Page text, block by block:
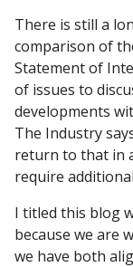
There is still a
comparison of
Statement of
of issues to
developments
The Industry
return to that in
require
I titled this blog
because we are
we have both